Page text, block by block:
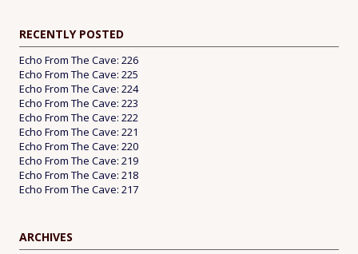
RECENTLY POSTED
Echo From The Cave: 226
Echo From The Cave: 225
Echo From The Cave: 224
Echo From The Cave: 223
Echo From The Cave: 222
Echo From The Cave: 221
Echo From The Cave: 220
Echo From The Cave: 219
Echo From The Cave: 218
Echo From The Cave: 217
ARCHIVES